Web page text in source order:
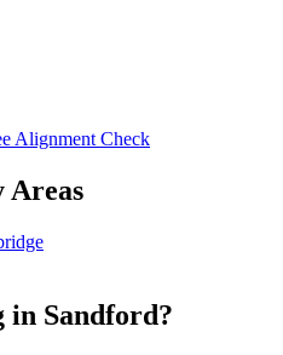
Alignment Check
Areas
in Sandford?